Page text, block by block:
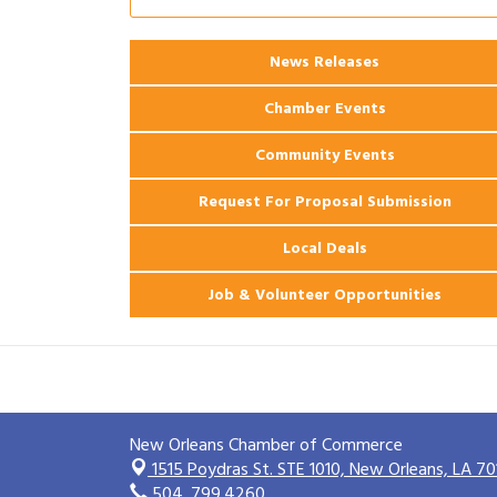
Apartments
2026 Webinar: Permitting in New
Orleans
News Releases
Chamber Events
Community Events
Request For Proposal Submission
Local Deals
Job & Volunteer Opportunities
New Orleans Chamber of Commerce
1515 Poydras St. STE 1010,New Orleans, LA